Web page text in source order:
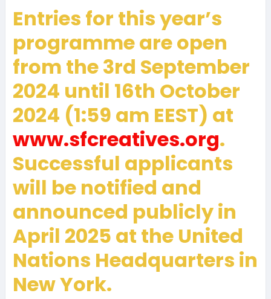
Entries for this year’s
programme are open
from the 3rd September
2024 until 16th October
2024 (1:59 am EEST) at
www.sfcreatives.org.
Successful applicants
will be notified and
announced publicly in
April 2025 at the United
Nations Headquarters in
New York.